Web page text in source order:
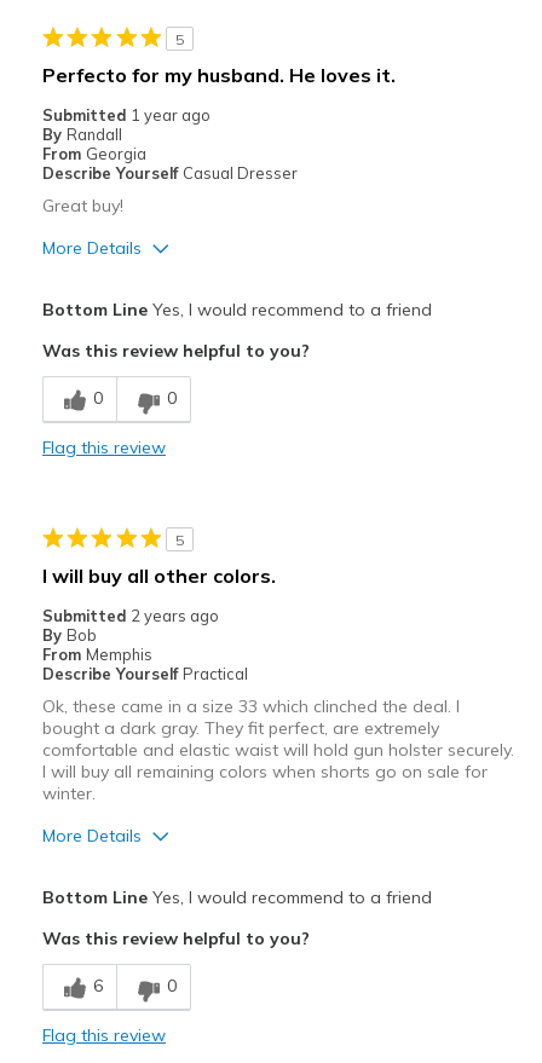
5
Perfecto for my husband. He loves it.
Submitted 1 year ago
By Randall
From Georgia
Describe Yourself Casual Dresser
Great buy!
More Details
Breathe Well
Comfortable
Best for
Width
Sizing
Feels true to size
Bottom LineYes, I would recommend to a friend
Was this review helpful to you?
0 0
Flag this review
5
I will buy all other colors.
Submitted 2 years ago
By Bob
From Memphis
Describe Yourself Practical
Ok, these came in a size 33 which clinched the deal. I
bought a dark gray. They fit perfect, are extremely
comfortable and elastic waist will hold gun holster securely.
I will buy all remaining colors when shorts go on sale for
winter.
More Details
Breathe Well
Comfortable
Bottom LineYes, I would recommend to a friend
Was this review helpful to you?
6 0
Flag this review